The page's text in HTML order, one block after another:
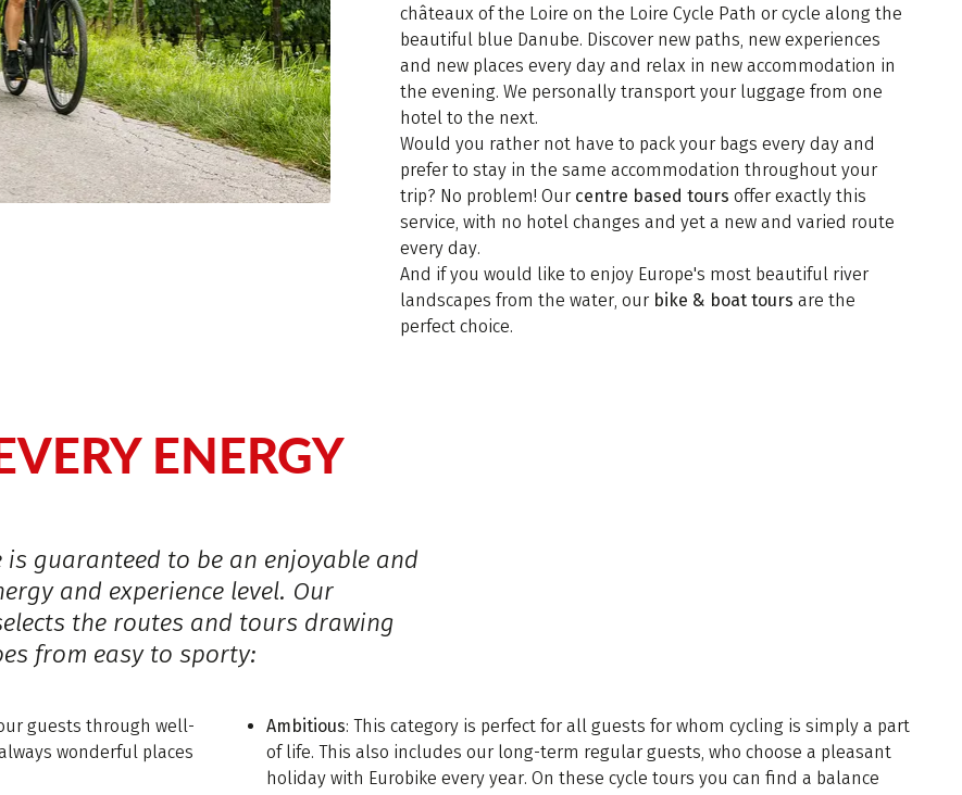
châteaux of the Loire on the Loire Cycle Path or cycle along the
beautiful blue Danube. Discover new paths, new experiences
and new places every day and relax in new accommodation in
the evening. We personally transport your luggage from one
hotel to the next.
Would you rather not have to pack your bags every day and
prefer to stay in the same accommodation throughout your
trip? No problem! Our centre based tours offer exactly this
service, with no hotel changes and yet a new and varied route
every day.
And if you would like to enjoy Europe's most beautiful river
landscapes from the water, our bike & boat tours are the
perfect choice.
ENERGY
guaranteed to be an enjoyable and
and experience level. Our
the routes and tours drawing
from easy to sporty:
guests through well-
wonderful places
Ambitious: This category is perfect for all guests for whom cycling is simply a part
of life. This also includes our long-term regular guests, who choose a pleasant
holiday with Eurobike every year. On these cycle tours you can find a balance